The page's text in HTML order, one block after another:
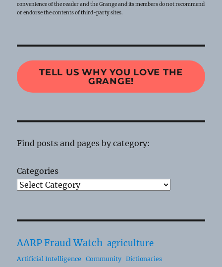
convenience of the reader and the Grange and its members do not recommend
or endorse the contents of third-party sites.
TELL US WHY YOU LOVE THE
GRANGE!
Find posts and pages by category:
Categories
AARP Fraud Watch agriculture
Artificial Intelligence Community
Dictionaries